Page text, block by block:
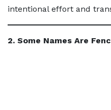
intentional effort and
2. Some Names Are